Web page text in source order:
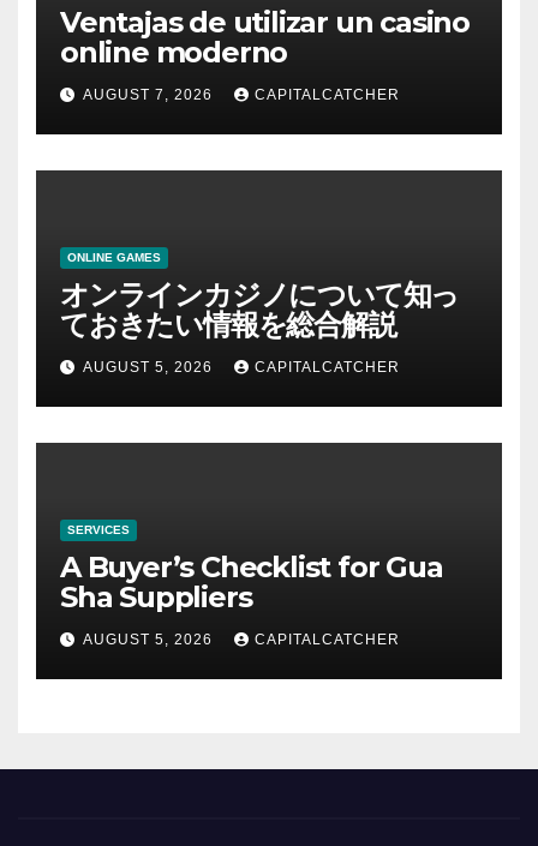
Ventajas de utilizar un casino
online moderno
AUGUST 7, 2026 CAPITALCATCHER
ONLINE GAMES
オンラインカジノについて知っ
ておきたい情報を総合解説
AUGUST 5, 2026 CAPITALCATCHER
SERVICES
A Buyer’s Checklist for Gua
Sha Suppliers
AUGUST 5, 2026 CAPITALCATCHER